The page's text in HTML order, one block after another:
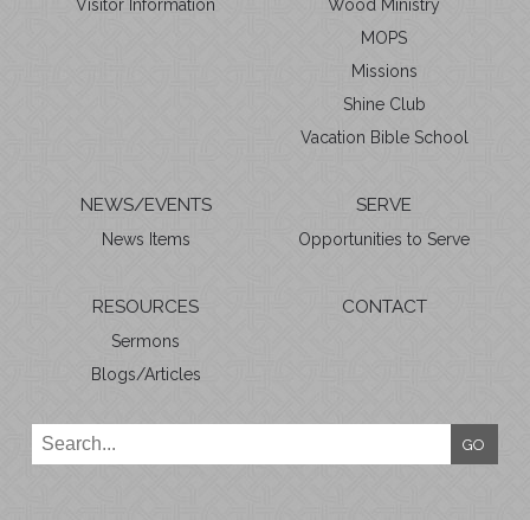
Visitor Information
Wood Ministry
MOPS
Missions
Shine Club
Vacation Bible School
NEWS/EVENTS
News Items
RESOURCES
Sermons
Blogs/Articles
SERVE
Opportunities to Serve
CONTACT
GO